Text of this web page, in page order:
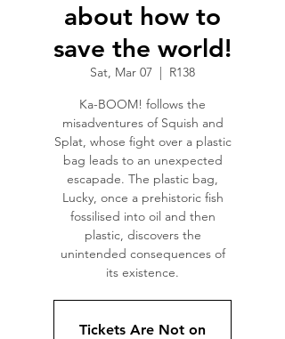
about how to
save the world!
Sat, Mar 07
  |
R138
Ka-BOOM! follows the
misadventures of Squish and
Splat, whose fight over a plastic
bag leads to an unexpected
escapade. The plastic bag,
Lucky, once a prehistoric fish
fossilised into oil and then
plastic, discovers the
unintended consequences of
its existence.
Tickets Are Not on